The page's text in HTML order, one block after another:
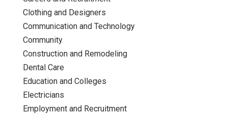
Clothing and Designers
Communication and Technology
Community
Construction and Remodeling
Dental Care
Education and Colleges
Electricians
Employment and Recruitment